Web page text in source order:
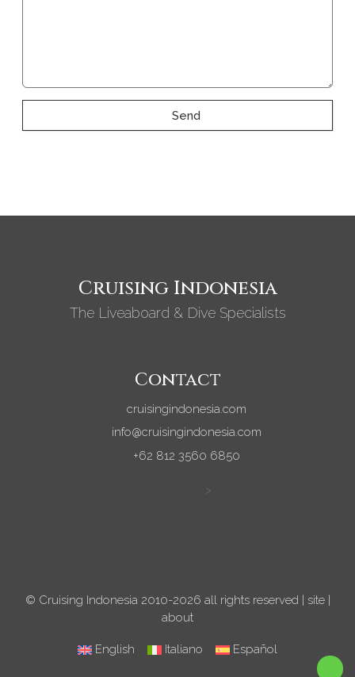
Send
Cruising Indonesia
The Liveaboard & Dive Specialists
Contact
cruisingindonesia.com
info@cruisingindonesia.com
+62 812 3560 6850
>
© Cruising Indonesia 2010-2026 all rights reserved | site|
about
English Italiano Español